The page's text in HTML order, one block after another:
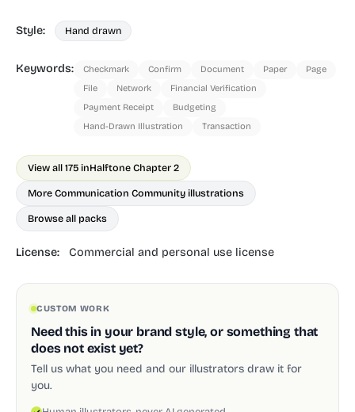
Style: Hand drawn
Keywords: Checkmark Confirm Document Paper
Page
File
Network
Financial Verification
Payment Receipt
Budgeting
Hand-Drawn Illustration
Transaction
View all 175 inHalftone Chapter 2
More Communication Community illustrations
Browse all packs
License: Commercial and personal use license
CUSTOM WORK
Need this in your brand style, or something that
does not exist yet?
Tell us what you need and our illustrators draw it for
you.